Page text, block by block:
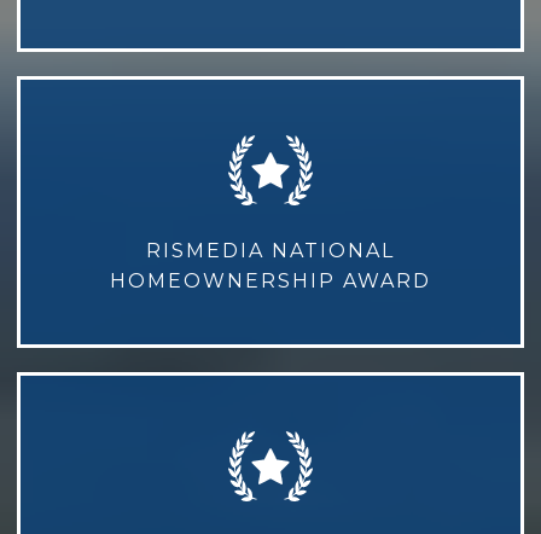
RISMEDIA NATIONAL
HOMEOWNERSHIP AWARD